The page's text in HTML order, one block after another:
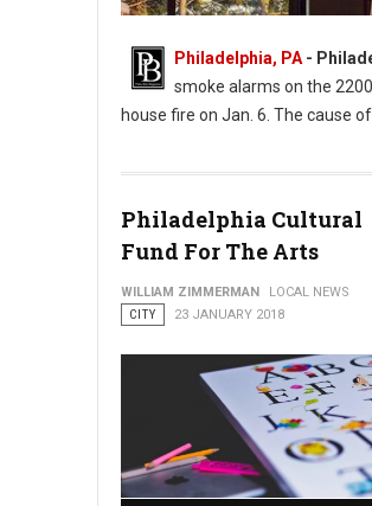
Photo by Timothy Eberly
Philadelphia, PA -
smoke alarms on the
house fire on Jan. 6. The cause
Philadelphia Cultural
Fund For The Arts
WILLIAM ZIMMERMAN
LOCAL NEWS
CITY
23 JANUARY 2018